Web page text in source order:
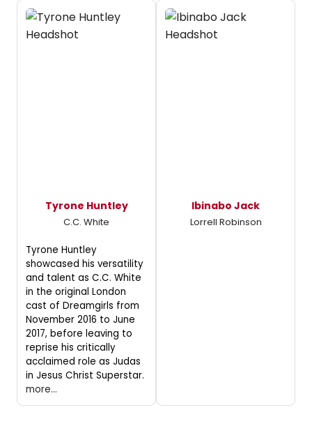
Tyrone Huntley
C.C. White
Tyrone Huntley
showcased his versatility
and talent as C.C. White
in the original London
cast of Dreamgirls from
November 2016 to June
2017, before leaving to
reprise his critically
acclaimed role as Judas
in Jesus Christ Superstar.
more...
Ibinabo Jack
Lorrell Robinson